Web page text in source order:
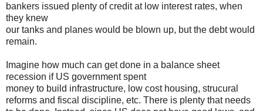
bankers issued plenty of credit at low interest rates, when
they knew
our tanks and planes would be blown up, but the debt would
remain.
Imagine how much can get done in a balance sheet
recession if US government spent
money to build infrastructure, low cost housing, strucural
reforms and fiscal discipline, etc. There is plenty that needs